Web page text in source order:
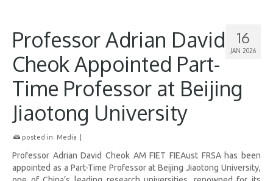
16
JAN 2026
Professor Adrian David
Cheok Appointed Part-
Time Professor at Beijing
Jiaotong University
posted in: Media
Professor Adrian David Cheok AM FIET FIEAust FRSA has been
appointed as a Part-Time Professor at Beijing Jiaotong University,